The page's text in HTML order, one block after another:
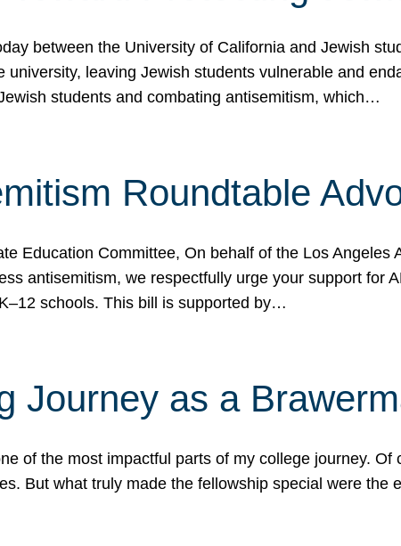
between the University of California and Jewish
leaving Jewish students vulnerable and
students and combating antisemitism, which…
Roundtable
Education Committee, On behalf of the Los
antisemitism, we respectfully urge your support for
schools. This bill is supported by…
Journey as a
of the most impactful parts of my college journey.
But what truly made the fellowship special were the